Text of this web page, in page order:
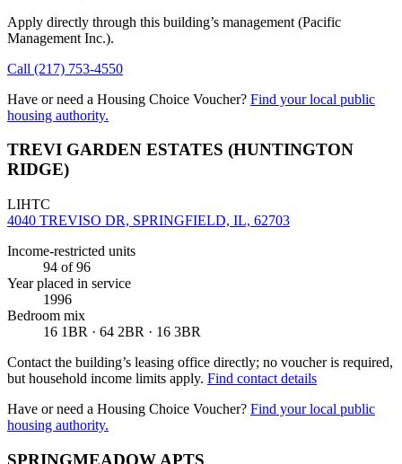
Apply directly through this building’s management (Pacific
Management Inc.).
Call (217) 753-4550
Have or need a Housing Choice Voucher? Find your local public
housing authority.
TREVI GARDEN ESTATES (HUNTINGTON
RIDGE)
LIHTC
4040 TREVISO DR, SPRINGFIELD, IL, 62703
Income-restricted units
94 of 96
Year placed in service
1996
Bedroom mix
16 1BR · 64 2BR · 16 3BR
Contact the building’s leasing office directly; no voucher is required,
but household income limits apply. Find contact details
Have or need a Housing Choice Voucher? Find your local public
housing authority.
SPRINGMEADOW APTS